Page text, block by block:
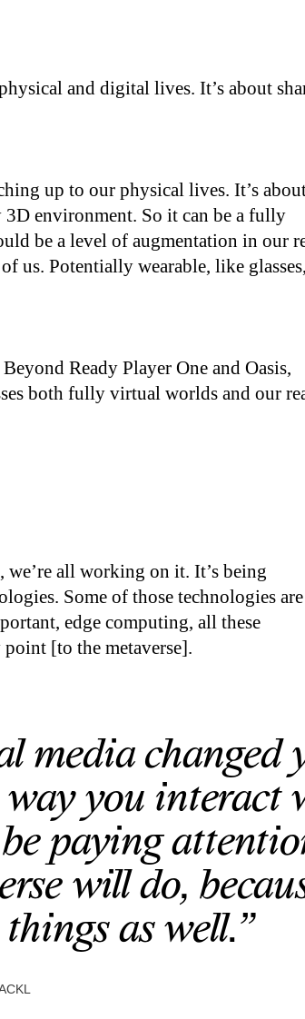
and digital lives. It’s about
up to our physical lives. It’s
environment. So it can be a fully
be a level of augmentation in our
us. Potentially wearable, like
Ready Player One and Oasis,
both fully virtual worlds and our
we’re all working on it. It’s being
Some of those technologies are
edge computing, all these
[to the metaverse].
media changed
way you interact
paying
will do,
as well.”